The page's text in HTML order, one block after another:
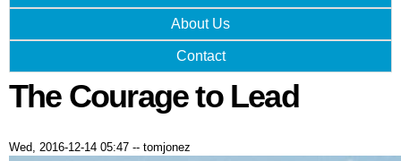
About Us
Contact
The Courage to Lead
Wed, 2016-12-14 05:47 -- tomjonez